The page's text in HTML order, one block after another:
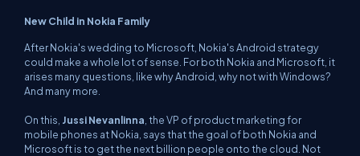
New Child in Nokia Family
After Nokia's wedding to Microsoft, Nokia's Android strategy
could make a whole lot of sense. For both Nokia and Microsoft, it
arises many questions, like why Android, why not with Windows?
And many more.
On this, Jussi Nevanlinna , the VP of product marketing for
mobile phones at Nokia, says that the goal of both Nokia and
Microsoft is to get the next billion people onto the cloud. Not